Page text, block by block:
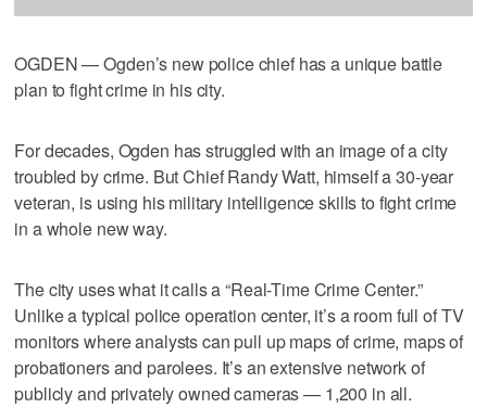
OGDEN — Ogden’s new police chief has a unique battle
plan to fight crime in his city.
For decades, Ogden has struggled with an image of a city
troubled by crime. But Chief Randy Watt, himself a 30-year
veteran, is using his military intelligence skills to fight crime
in a whole new way.
The city uses what it calls a “Real-Time Crime Center.”
Unlike a typical police operation center, it’s a room full of TV
monitors where analysts can pull up maps of crime, maps of
probationers and parolees. It’s an extensive network of
publicly and privately owned cameras — 1,200 in all.